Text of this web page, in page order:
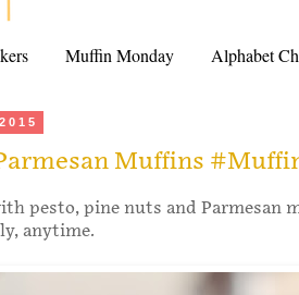
Muffin Monday Alphabet
Muffins
pesto, pine nuts and Parmesan
anytime.